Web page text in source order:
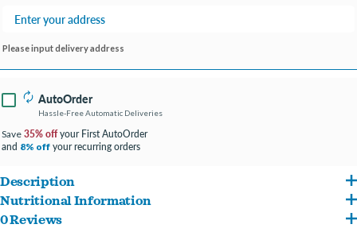
Please input delivery address
AutoOrder
Hassle-Free Automatic Deliveries
Save 35% offyour First AutoOrder
and 8% off your recurring orders
Description
These gourmet, hand decorated, artisanal cookies are always baked fresh in our
Nutritional Information
Whole Wheat Flour, Applesauce (Preserved with Ascorbic Acid), Sugar, Spelt Flour,
0 Reviews